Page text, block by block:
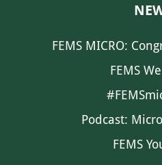
FEMS MICRO:
FEMS
Podcast:
FEMS